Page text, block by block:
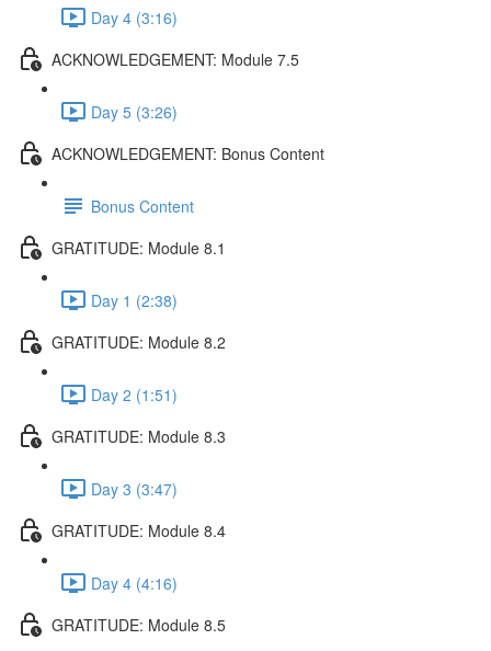
Day 4 (3:16)
ACKNOWLEDGEMENT: Module 7.5
Day 5 (3:26)
ACKNOWLEDGEMENT: Bonus Content
Bonus Content
GRATITUDE: Module 8.1
Day 1 (2:38)
GRATITUDE: Module 8.2
Day 2 (1:51)
GRATITUDE: Module 8.3
Day 3 (3:47)
GRATITUDE: Module 8.4
Day 4 (4:16)
GRATITUDE: Module 8.5